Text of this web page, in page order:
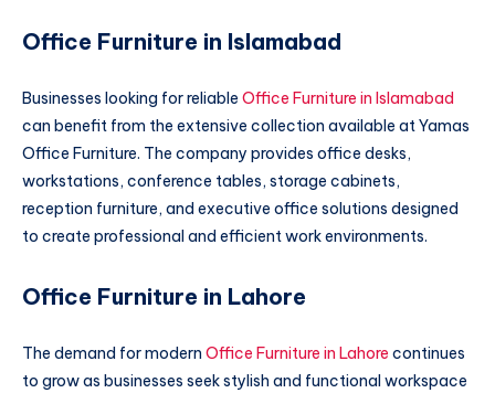
Office Furniture in Islamabad
Businesses looking for reliable Office Furniture in Islamabad
can benefit from the extensive collection available at Yamas
Office Furniture. The company provides office desks,
workstations, conference tables, storage cabinets,
reception furniture, and executive office solutions designed
to create professional and efficient work environments.
Office Furniture in Lahore
The demand for modern Office Furniture in Lahore continues
to grow as businesses seek stylish and functional workspace